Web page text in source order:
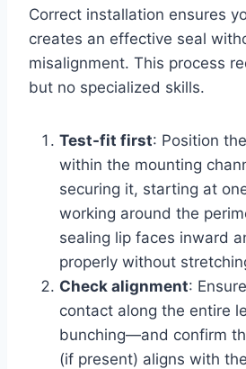
Correct installation ensures
creates an effective seal
misalignment. This process
but no specialized skills.
Test-fit first: Position
within the mounting
securing it, starting at
working around the
sealing lip faces inward
properly without
Check alignment:
contact along the entire
bunching—and confirm
(if present) aligns with